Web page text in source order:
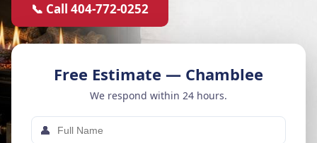
📞 Call 404-772-0252
Free Estimate — Chamblee
We respond within 24 hours.
👤